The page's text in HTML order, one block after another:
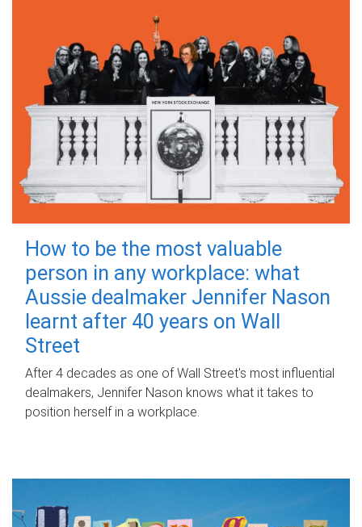
How to be the most valuable
person in any workplace: what
Aussie dealmaker Jennifer Nason
learnt after 40 years on Wall
Street
After 4 decades as one of Wall Street's most influential
dealmakers, Jennifer Nason knows what it takes to
position herself in a workplace.